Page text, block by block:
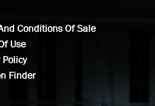
Conditions Of Sale
Use
Policy
Finder